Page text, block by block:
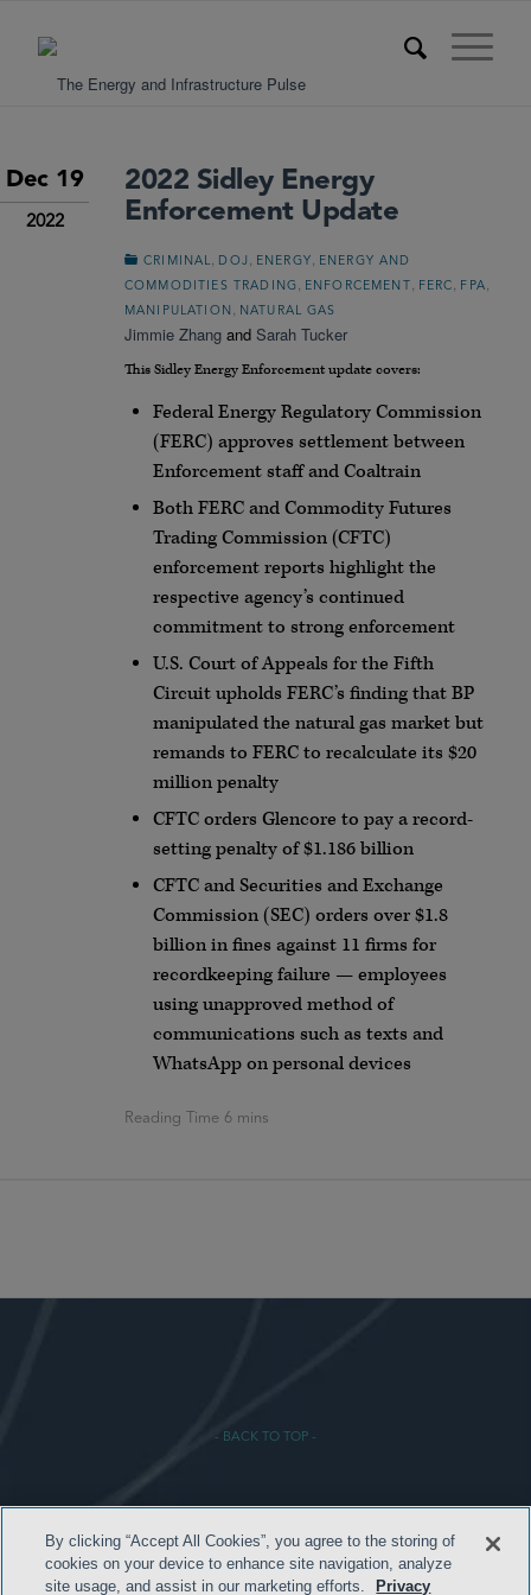
Dec 19
2022
2022 Sidley Energy
Enforcement Update
CRIMINAL DOJ ENERGY
ENERGY AND
COMMODITIES TRADING
ENFORCEMENT FERC FPA
MANIPULATION NATURAL GAS
Jimmie Zhang and Sarah Tucker
This Sidley Energy Enforcement update covers:
Federal Energy Regulatory Commission
(FERC) approves settlement between
Enforcement staff and Coaltrain
Both FERC and Commodity Futures
Trading Commission (CFTC)
enforcement reports highlight the
respective agency’s continued
commitment to strong enforcement
U.S. Court of Appeals for the Fifth
Circuit upholds FERC’s finding that BP
manipulated the natural gas market but
remands to FERC to recalculate its $20
million penalty
CFTC orders Glencore to pay a record-
setting penalty of $1.186 billion
CFTC and Securities and Exchange
Commission (SEC) orders over $1.8
billion in fines against 11 firms for
recordkeeping failure — employees
using unapproved method of
communications such as texts and
WhatsApp on personal devices
- BACK TO TOP -
By clicking “Accept All Cookies”, you agree to the storing of
cookies on your device to enhance site navigation, analyze
site usage, and assist in our marketing efforts.
Privacy